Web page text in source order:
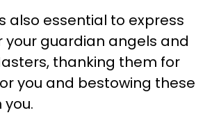
also essential to express
guardian angels and
thanking them for
you and bestowing these
you.